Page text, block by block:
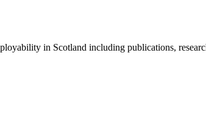
in Scotland including publications,